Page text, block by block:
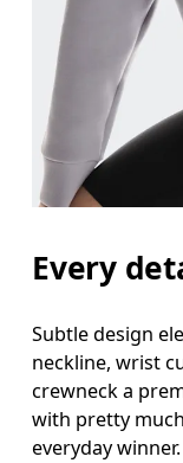
Every
Subtle design
neckline, wrist
crewneck a
with pretty
everyday winner.